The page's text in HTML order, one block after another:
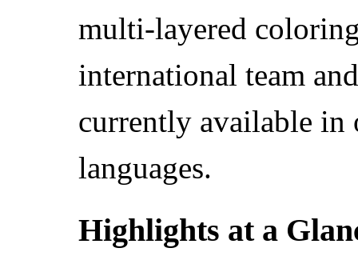
multi-layered
international team
currently available in
languages.
Highlights at a